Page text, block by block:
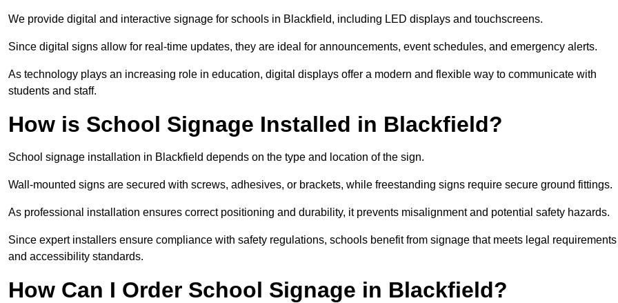
We provide digital and interactive signage for schools in Blackfield, including LED displays and touchscreens.
Since digital signs allow for real-time updates, they are ideal for announcements, event schedules, and emergency alerts.
As technology plays an increasing role in education, digital displays offer a modern and flexible way to communicate with
students and staff.
How is School Signage Installed in Blackfield?
School signage installation in Blackfield depends on the type and location of the sign.
Wall-mounted signs are secured with screws, adhesives, or brackets, while freestanding signs require secure ground fittings.
As professional installation ensures correct positioning and durability, it prevents misalignment and potential safety hazards.
Since expert installers ensure compliance with safety regulations, schools benefit from signage that meets legal requirements
and accessibility standards.
How Can I Order School Signage in Blackfield?